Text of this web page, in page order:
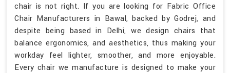
chair is not right. If you are looking for Fabric Office
Chair Manufacturers in Bawal, backed by Godrej, and
despite being based in Delhi, we design chairs that
balance ergonomics, and aesthetics, thus making your
workday feel lighter, smoother, and more enjoyable.
Every chair we manufacture is designed to make your